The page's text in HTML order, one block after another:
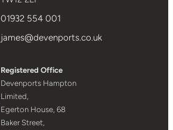
01932 554 001
james@devenports.co.uk
Registered Office
Devenports Hampton
Limited,
Egerton House, 68
Baker Street,